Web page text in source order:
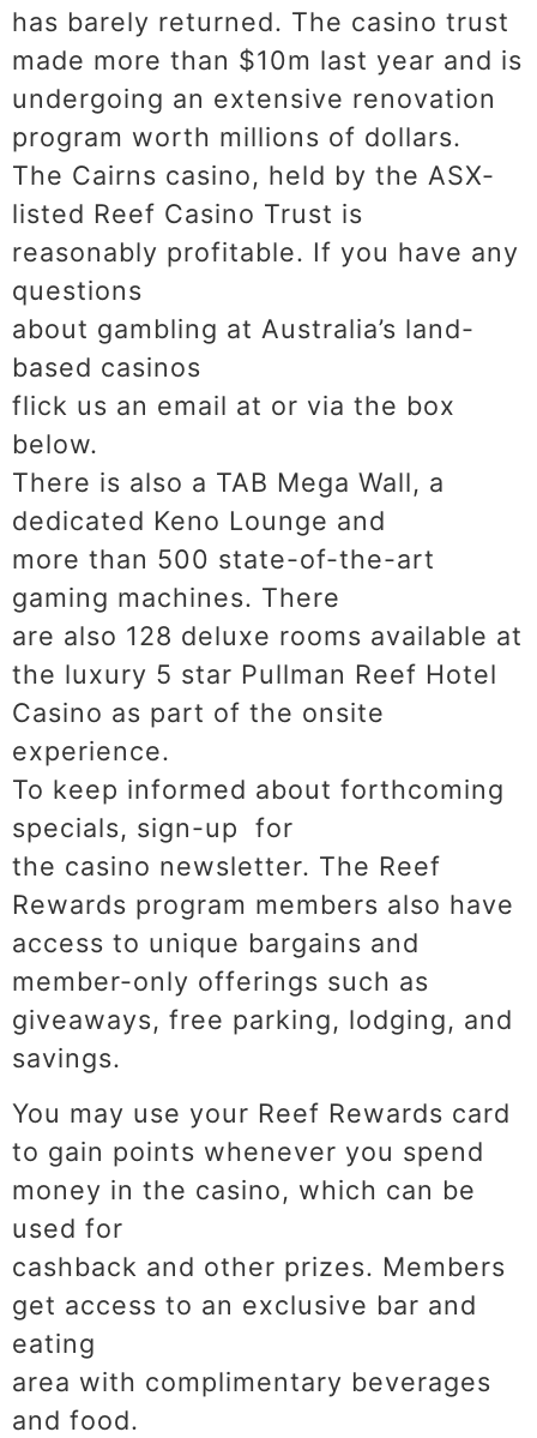
has barely returned. The casino trust
made more than $10m last year and is
undergoing an extensive renovation
program worth millions of dollars.
The Cairns casino, held by the ASX-
listed Reef Casino Trust is
reasonably profitable. If you have any
questions
about gambling at Australia’s land-
based casinos
flick us an email at or via the box
below.
There is also a TAB Mega Wall, a
dedicated Keno Lounge and
more than 500 state-of-the-art
gaming machines. There
are also 128 deluxe rooms available at
the luxury 5 star Pullman Reef Hotel
Casino as part of the onsite
experience.
To keep informed about forthcoming
specials, sign-up for
the casino newsletter. The Reef
Rewards program members also have
access to unique bargains and
member-only offerings such as
giveaways, free parking, lodging, and
savings.
You may use your Reef Rewards card
to gain points whenever you spend
money in the casino, which can be
used for
cashback and other prizes. Members
get access to an exclusive bar and
eating
area with complimentary beverages
and food.